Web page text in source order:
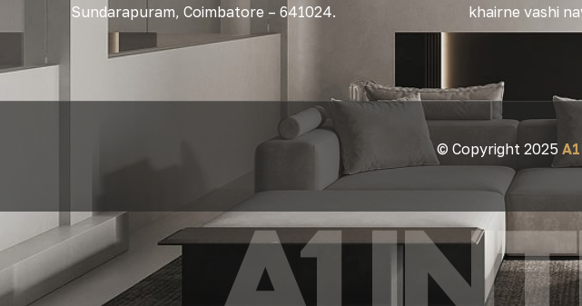
Sundarapuram, Coimbatore – 641024.
khairne vashi
© Copyright 2025